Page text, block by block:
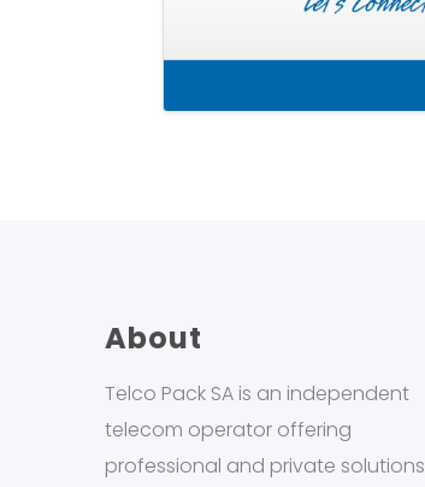
About
Telco Pack SA is an independent
telecom operator offering
professional and private solutions